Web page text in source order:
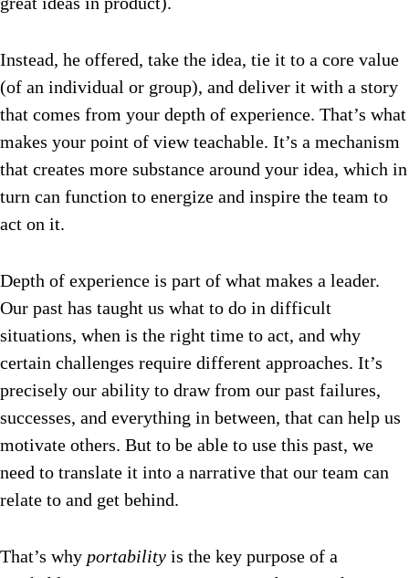
Instead, he offered, take the idea, tie it to a core value
(of an individual or group), and deliver it with a story
that comes from your depth of experience. That’s what
makes your point of view teachable. It’s a mechanism
that creates more substance around your idea, which in
turn can function to energize and inspire the team to
act on it.
Depth of experience is part of what makes a leader.
Our past has taught us what to do in difficult
situations, when is the right time to act, and why
certain challenges require different approaches. It’s
precisely our ability to draw from our past failures,
successes, and everything in between, that can help us
motivate others. But to be able to use this past, we
need to translate it into a narrative that our team can
relate to and get behind.
That’s why portability is the key purpose of a